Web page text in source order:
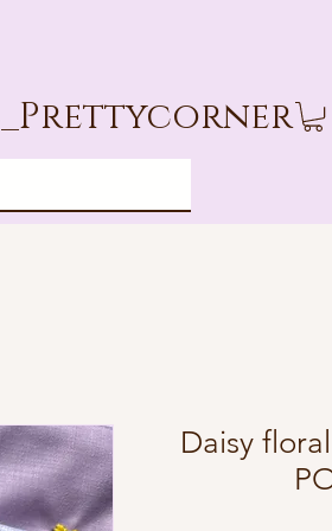
Prettycorner
Daisy